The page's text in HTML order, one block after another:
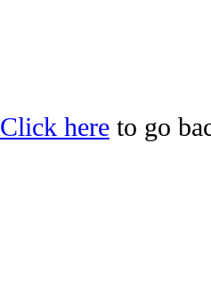
Click here to go